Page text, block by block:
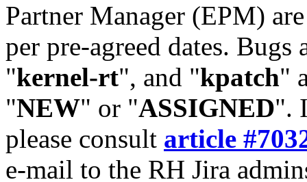
Partner Manager (EPM)
per pre-agreed dates. Bugs
"kernel-rt", and "kpatch"
"NEW" or "ASSIGNED".
please consult article
e-mail to the RH Jira